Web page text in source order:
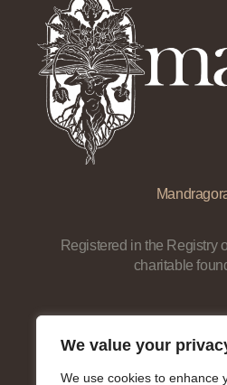
We value your
We use cookies to enhance
Registered in the Registry
charitable